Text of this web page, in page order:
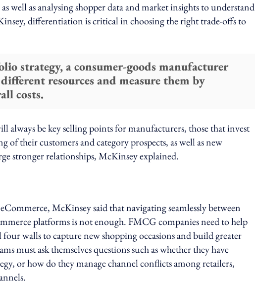
well as analysing shopper data and market insights to understand
differentiation is critical in choosing the right trade-offs to
strategy, a consumer-goods manufacturer
resources and measure them by
costs.
always be key selling points for manufacturers, those that invest
their customers and category prospects, as well as new
stronger relationships, McKinsey explained.
McKinsey said that navigating seamlessly between
platforms is not enough. FMCG companies need to help
walls to capture new shopping occasions and build greater
must ask themselves questions such as whether they have
or how do they manage channel conflicts among retailers,